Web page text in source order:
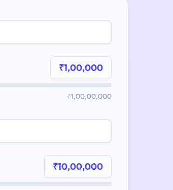
₹1,00,000
₹1,00,00,000
₹10,00,000